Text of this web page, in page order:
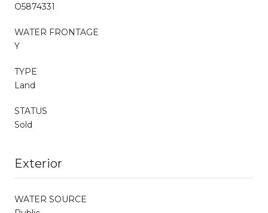
O5874331
WATER FRONTAGE
Y
TYPE
Land
STATUS
Sold
Exterior
WATER SOURCE